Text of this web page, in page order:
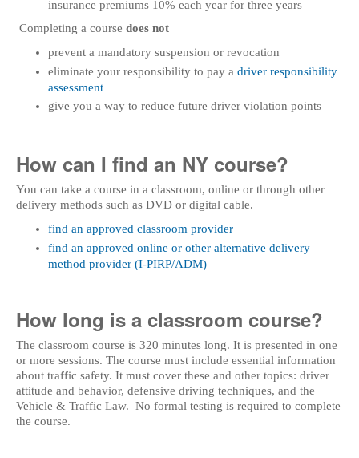
insurance premiums 10% each year for three years
Completing a course does not
prevent a mandatory suspension or revocation
eliminate your responsibility to pay a driver responsibility
assessment
give you a way to reduce future driver violation points
How can I find an NY course?
You can take a course in a classroom, online or through other
delivery methods such as DVD or digital cable.
find an approved classroom provider
find an approved online or other alternative delivery
method provider (I-PIRP/ADM)
How long is a classroom course?
The classroom course is 320 minutes long. It is presented in one
or more sessions. The course must include essential information
about traffic safety. It must cover these and other topics: driver
attitude and behavior, defensive driving techniques, and the
Vehicle & Traffic Law. No formal testing is required to complete
the course.